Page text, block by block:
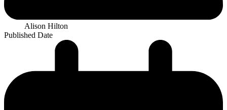
Alison Hilton
Published Date